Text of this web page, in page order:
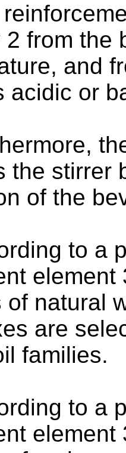
from the
and
acidic or
the stirrer
of the
to a
of natural
are
families.
to a